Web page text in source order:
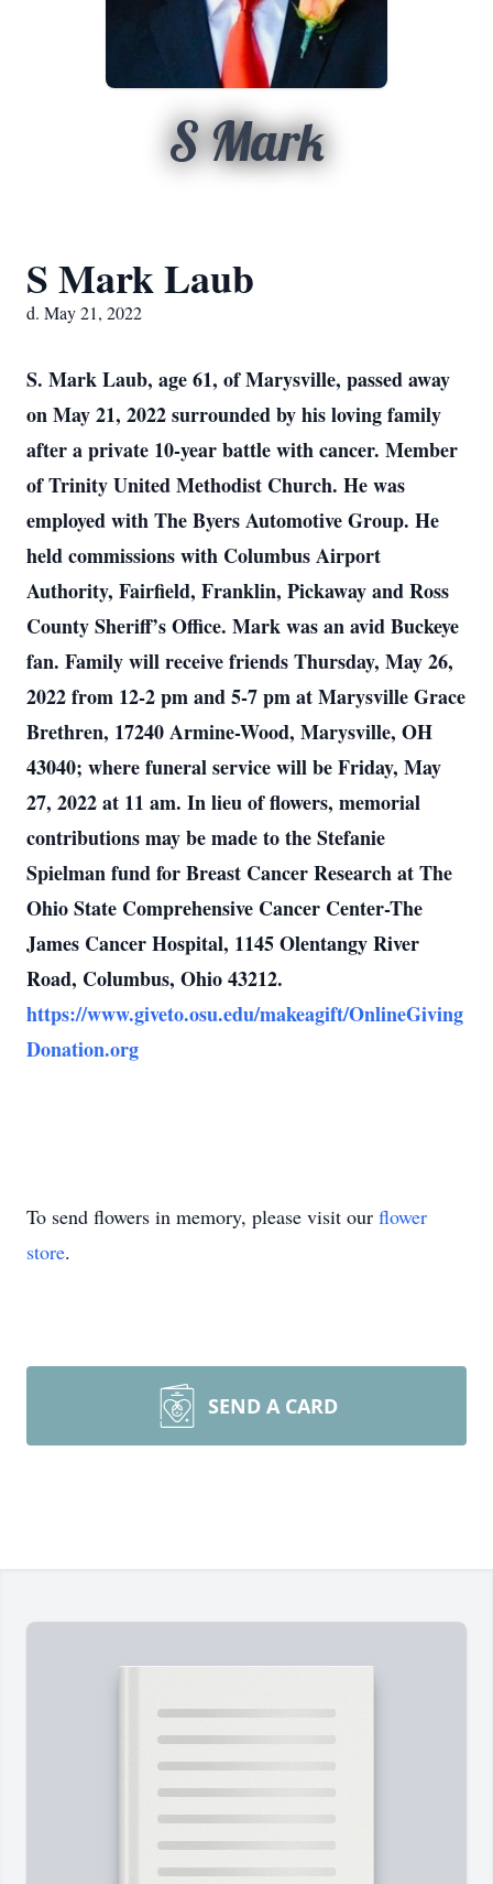
S Mark
S Mark Laub
d. May 21, 2022
S. Mark Laub, age 61, of Marysville, passed away
on May 21, 2022 surrounded by his loving family
after a private 10-year battle with cancer. Member
of Trinity United Methodist Church. He was
employed with The Byers Automotive Group. He
held commissions with Columbus Airport
Authority, Fairfield, Franklin, Pickaway and Ross
County Sheriff’s Office. Mark was an avid Buckeye
fan. Family will receive friends Thursday, May 26,
2022 from 12-2 pm and 5-7 pm at Marysville Grace
Brethren, 17240 Armine-Wood, Marysville, OH
43040; where funeral service will be Friday, May
27, 2022 at 11 am. In lieu of flowers, memorial
contributions may be made to the Stefanie
Spielman fund for Breast Cancer Research at The
Ohio State Comprehensive Cancer Center-The
James Cancer Hospital, 1145 Olentangy River
Road, Columbus, Ohio 43212.
https://www.giveto.osu.edu/makeagift/OnlineGiving
Donation.org
To send flowers in memory, please visit our flower
store.
SEND A CARD